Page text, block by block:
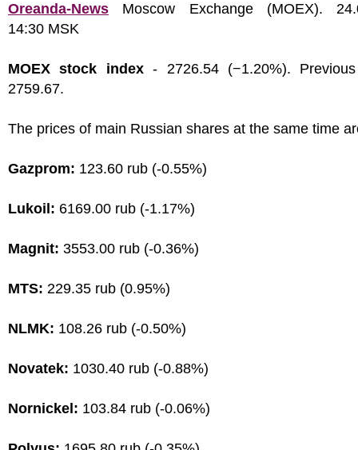
Oreanda-News Moscow Exchange (MOEX).
14:30 MSK
MOEX stock index- 2726.54 (−1.20%).
2759.67.
The prices of main Russian shares at the same time
Gazprom: 123.60 rub (-0.55%)
Lukoil: 6169.00 rub (-1.17%)
Magnit: 3553.00 rub (-0.36%)
MTS: 229.35 rub (0.95%)
NLMK: 108.26 rub (-0.50%)
Novatek: 1030.40 rub (-0.88%)
Nornickel: 103.84 rub (-0.06%)